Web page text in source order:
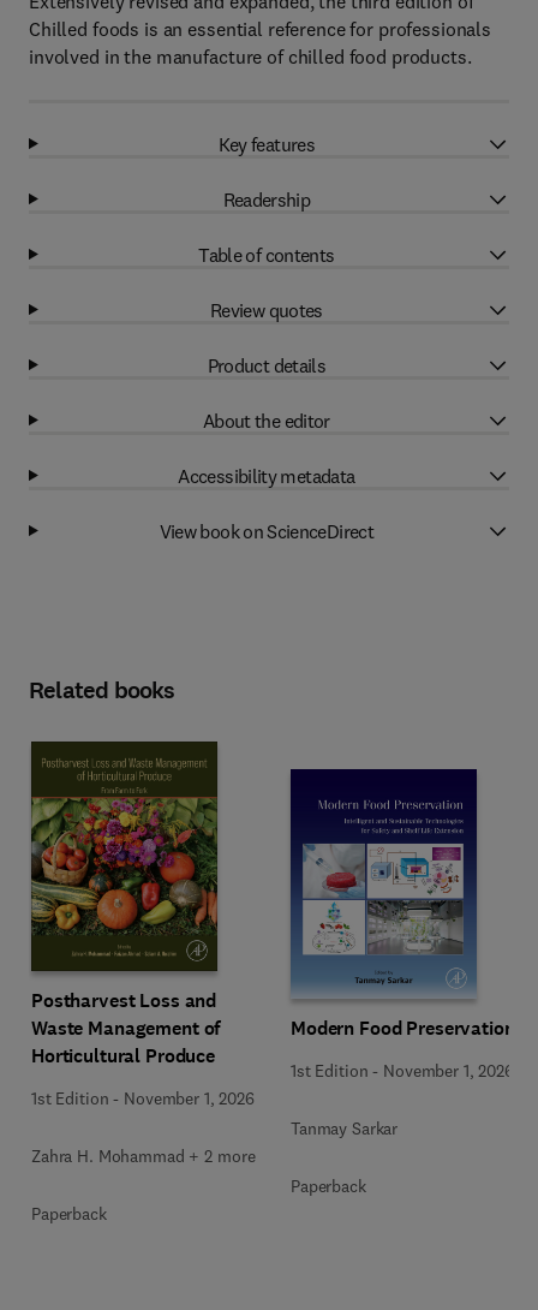
Chilled foods is an essential reference for professionals
involved in the manufacture of chilled food products.
Key features
Readership
Table of contents
Review quotes
Product details
About the editor
Accessibility metadata
View book on ScienceDirect
Related books
Postharvest Loss and
Waste Management of
Horticultural Produce
1st Edition - November 1, 2026
Zahra H. Mohammad + 2 more
Paperback
Modern Food Preservation
1st Edition - November 1, 2026
Tanmay Sarkar
Paperback